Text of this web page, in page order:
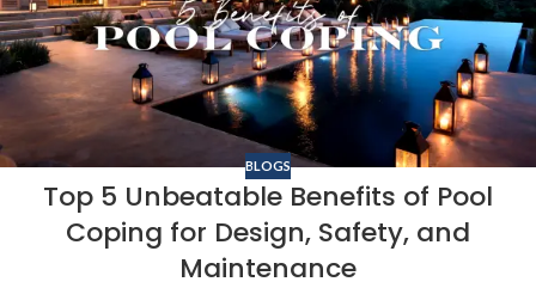
BLOGS
Top 5 Unbeatable Benefits of Pool
Coping for Design, Safety, and
Maintenance